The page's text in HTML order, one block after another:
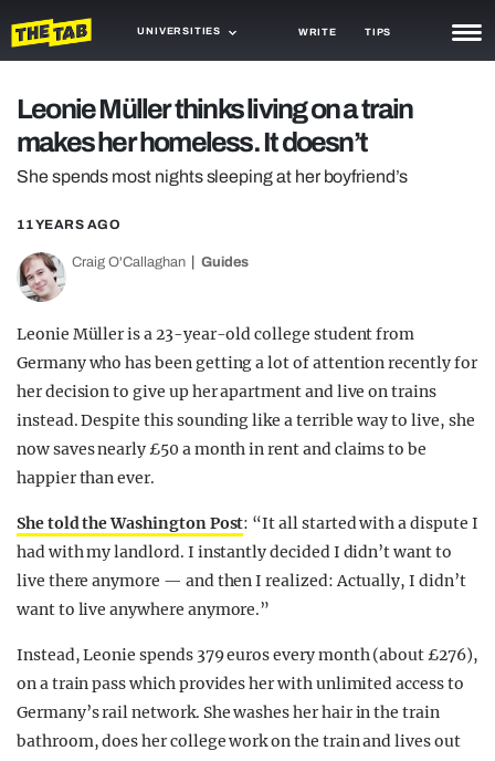
UNIVERSITIES WRITE TIPS
TRASH
GAMING
AGENDA
TRENDS
GUIDES
Leonie Müller thinks living on a train
makes her homeless. It doesn’t
She spends most nights sleeping at her boyfriend’s
11 YEARS AGO
Craig O'Callaghan Guides
Leonie Müller is a 23-year-old college student from
Germany who has been getting a lot of attention recently for
her decision to give up her apartment and live on trains
instead. Despite this sounding like a terrible way to live, she
now saves nearly £50 a month in rent and claims to be
happier than ever.
She told the Washington Post: “It all started with a dispute I
had with my landlord. I instantly decided I didn’t want to
live there anymore — and then I realized: Actually, I didn’t
want to live anywhere anymore.”
Instead, Leonie spends 379 euros every month (about £276),
on a train pass which provides her with unlimited access to
Germany’s rail network. She washes her hair in the train
bathroom, does her college work on the train and lives out